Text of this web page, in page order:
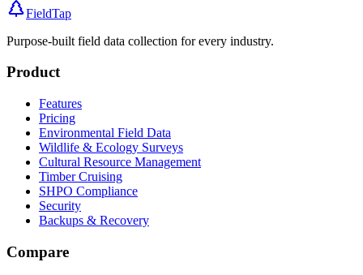
FieldTap
Purpose-built field data collection for every industry.
Product
Features
Pricing
Environmental Field Data
Wildlife & Ecology Surveys
Cultural Resource Management
Timber Cruising
SHPO Compliance
Security
Backups & Recovery
Compare